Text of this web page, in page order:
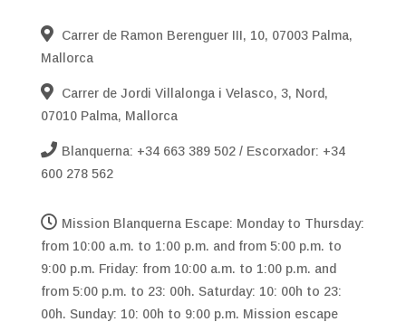
Carrer de Ramon Berenguer III, 10, 07003 Palma,
Mallorca
Carrer de Jordi Villalonga i Velasco, 3, Nord,
07010 Palma, Mallorca
Blanquerna: +34 663 389 502 / Escorxador: +34
600 278 562
Mission Blanquerna Escape: Monday to Thursday:
from 10:00 a.m. to 1:00 p.m. and from 5:00 p.m. to
9:00 p.m. Friday: from 10:00 a.m. to 1:00 p.m. and
from 5:00 p.m. to 23: 00h. Saturday: 10: 00h to 23:
00h. Sunday: 10: 00h to 9:00 p.m. Mission escape